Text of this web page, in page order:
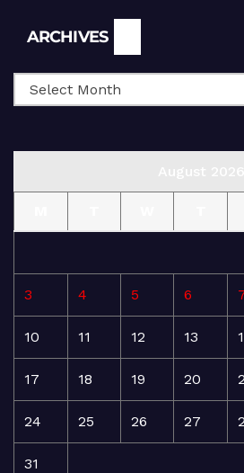
ARCHIVES
3 4 5 6
10 11 12 13
17 18 19 20
24 25 26 27
31